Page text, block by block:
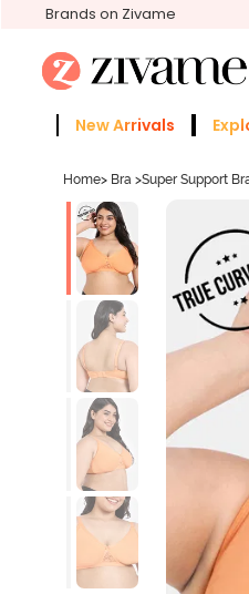
Brands on Zivame
New Arrivals
Home> Bra >Super Support